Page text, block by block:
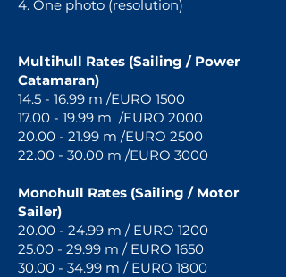
4. One photo (resolution)
Multihull Rates (Sailing / Power
Catamaran)
14.5 - 16.99 m /EURO 1500
17.00 - 19.99 m /EURO 2000
20.00 - 21.99 m /EURO 2500
22.00 - 30.00 m /EURO 3000
Monohull Rates (Sailing / Motor
Sailer)
20.00 - 24.99 m / EURO 1200
25.00 - 29.99 m / EURO 1650
30.00 - 34.99 m / EURO 1800